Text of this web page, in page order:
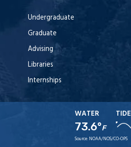
Undergraduate
Graduate
Advising
Libraries
Internships
WATER
73.6°F
TIDE
Source: NOAA/NOS/CO-OPS